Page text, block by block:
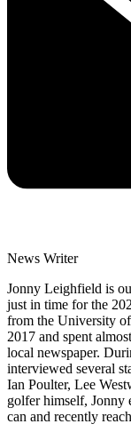
News Writer
Jonny Leighfield is
just in time for the
from the University
2017 and spent
local newspaper.
interviewed several
Ian Poulter, Lee
golfer himself, Jonny
can and recently